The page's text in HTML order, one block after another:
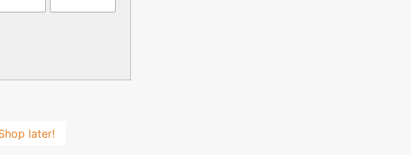
later!